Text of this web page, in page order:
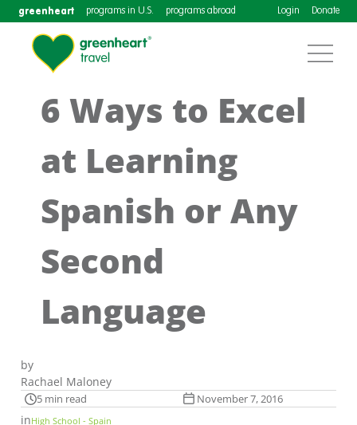
greenheart programs in U.S. programs abroad Login Donate
6 Ways to Excel
at Learning
Spanish or Any
Second
Language
by
Rachael Maloney
5 min read November 7, 2016
inHigh School - Spain